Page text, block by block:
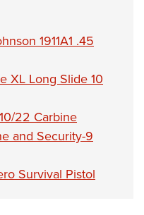
1911A1 .45
XL Long Slide 10
22 Carbine
and Security-9
Survival Pistol